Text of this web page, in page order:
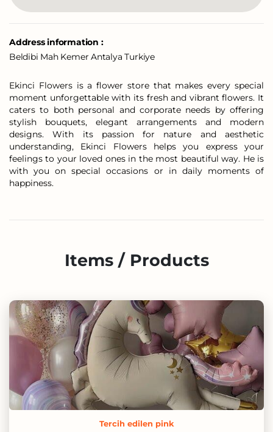
Address information :
Beldibi Mah Kemer Antalya Turkiye
Ekinci Flowers is a flower store that makes every special
moment unforgettable with its fresh and vibrant flowers. It
caters to both personal and corporate needs by offering
stylish bouquets, elegant arrangements and modern
designs. With its passion for nature and aesthetic
understanding, Ekinci Flowers helps you express your
feelings to your loved ones in the most beautiful way. He is
with you on special occasions or in daily moments of
happiness.
Items / Products
Tercih edilen pink